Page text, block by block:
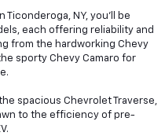
NY, you'll be
each offering reliability and
from the hardworking Chevy
sporty Chevy Camaro for
spacious Chevrolet Traverse,
to the efficiency of pre-